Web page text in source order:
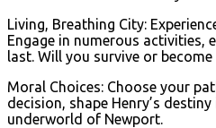
Living, Breathing City:
Engage in numerous activities,
last. Will you survive or
Moral Choices: Choose your
decision, shape Henry’s
underworld of Newport.